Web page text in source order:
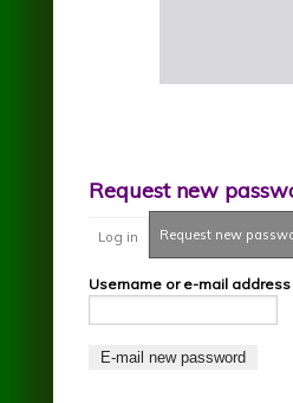
Request new
Log in Request new
Username or e-mail address